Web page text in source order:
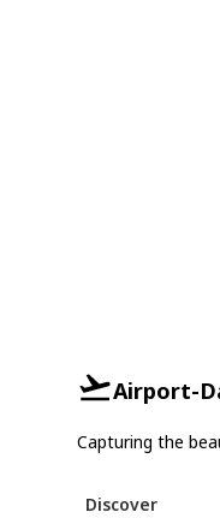
Airport-
Capturing the
Discover